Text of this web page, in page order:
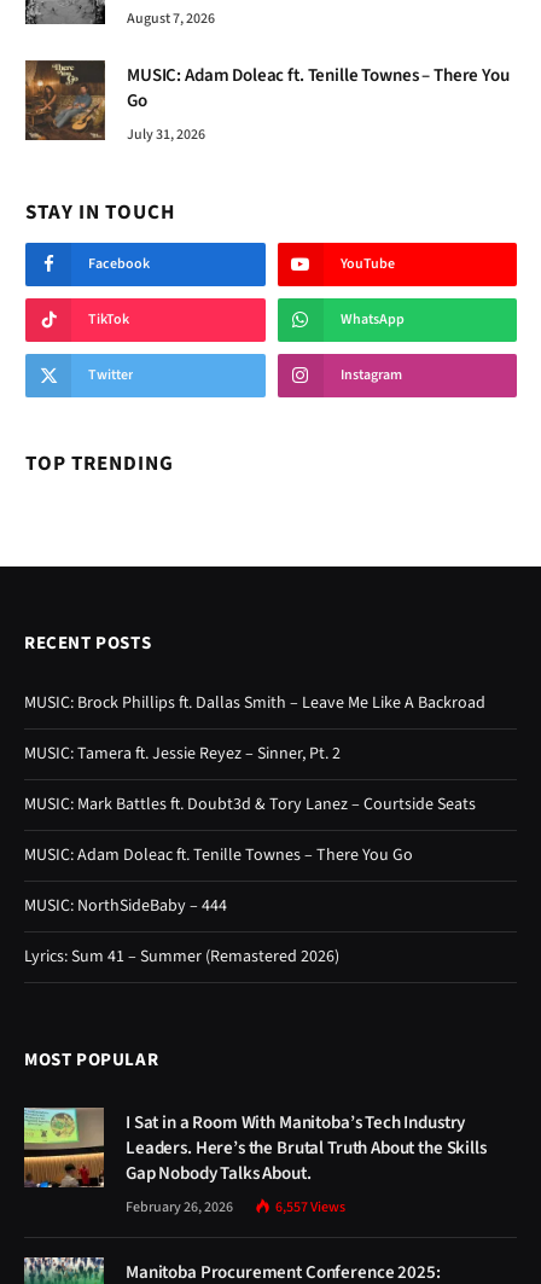
August 7, 2026
MUSIC: Adam Doleac ft. Tenille Townes – There You
Go
July 31, 2026
STAY IN TOUCH
Facebook YouTube
TikTok WhatsApp
Twitter Instagram
TOP TRENDING
RECENT POSTS
MUSIC: Brock Phillips ft. Dallas Smith – Leave Me Like A Backroad
MUSIC: Tamera ft. Jessie Reyez – Sinner, Pt. 2
MUSIC: Mark Battles ft. Doubt3d & Tory Lanez – Courtside Seats
MUSIC: Adam Doleac ft. Tenille Townes – There You Go
MUSIC: NorthSideBaby – 444
Lyrics: Sum 41 – Summer (Remastered 2026)
MOST POPULAR
I Sat in a Room With Manitoba’s Tech Industry
Leaders. Here’s the Brutal Truth About the Skills
Gap Nobody Talks About.
February 26, 2026 6,557Views
Manitoba Procurement Conference 2025: